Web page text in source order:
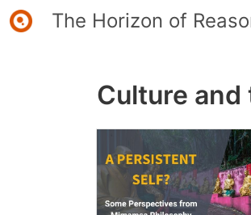
The Horizon of
Culture and